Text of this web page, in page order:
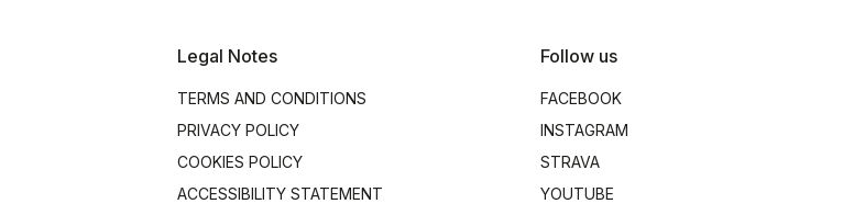
Legal Notes
TERMS AND CONDITIONS
PRIVACY POLICY
COOKIES POLICY
ACCESSIBILITY STATEMENT
Follow us
FACEBOOK
INSTAGRAM
STRAVA
YOUTUBE